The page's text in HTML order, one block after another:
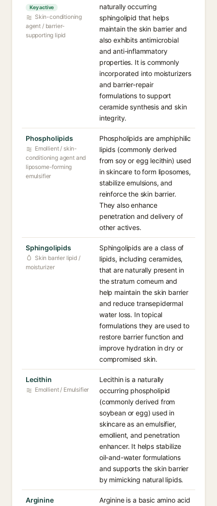
Key active
Skin-conditioning
agent / barrier-
supporting lipid
naturally occurring
sphingolipid that helps
maintain the skin barrier and
also exhibits antimicrobial
and anti-inflammatory
properties. It is commonly
incorporated into moisturizers
and barrier-repair
formulations to support
ceramide synthesis and skin
integrity.
Phospholipids
Emollient / skin-
conditioning agent and
liposome-forming
emulsifier
Phospholipids are amphiphilic
lipids (commonly derived
from soy or egg lecithin) used
in skincare to form liposomes,
stabilize emulsions, and
reinforce the skin barrier.
They also enhance
penetration and delivery of
other actives.
Sphingolipids
Skin barrier lipid /
moisturizer
Sphingolipids are a class of
lipids, including ceramides,
that are naturally present in
the stratum corneum and
help maintain the skin barrier
and reduce transepidermal
water loss. In topical
formulations they are used to
restore barrier function and
improve hydration in dry or
compromised skin.
Lecithin
Emollient / Emulsifier
Lecithin is a naturally
occurring phospholipid
(commonly derived from
soybean or egg) used in
skincare as an emulsifier,
emollient, and penetration
enhancer. It helps stabilize
oil-and-water formulations
and supports the skin barrier
by mimicking natural lipids.
Arginine
Arginine is a basic amino acid